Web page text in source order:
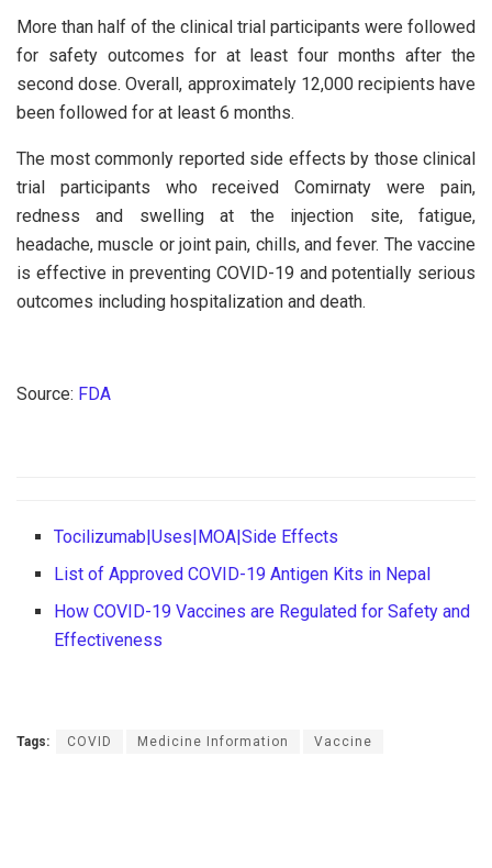
More than half of the clinical trial participants were followed
for safety outcomes for at least four months after the
second dose. Overall, approximately 12,000 recipients have
been followed for at least 6 months.
The most commonly reported side effects by those clinical
trial participants who received Comirnaty were pain,
redness and swelling at the injection site, fatigue,
headache, muscle or joint pain, chills, and fever. The vaccine
is effective in preventing COVID-19 and potentially serious
outcomes including hospitalization and death.
Source: FDA
Tocilizumab|Uses|MOA|Side Effects
List of Approved COVID-19 Antigen Kits in Nepal
How COVID-19 Vaccines are Regulated for Safety and
Effectiveness
Tags: COVID Medicine Information Vaccine